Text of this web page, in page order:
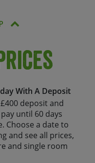
With A Deposit
deposit and
until 60 days
Choose a date to
and see all prices,
and single room